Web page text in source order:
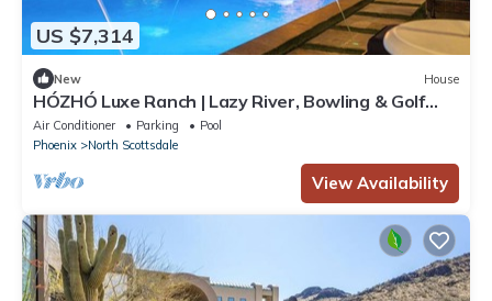
US $7,314
New House
HÓZHÓ Luxe Ranch | Lazy River, Bowling & Golf
Sim
Air Conditioner Parking
Pool
Phoenix
North Scottsdale
View Availability